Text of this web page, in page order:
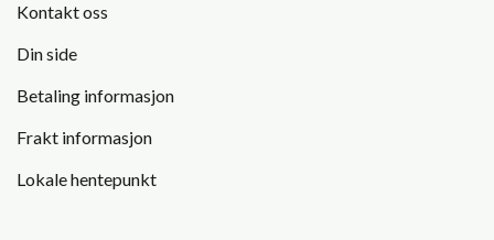
Kontakt oss
Din side
Betaling informasjon
Frakt informasjon
Lokale hentepunkt